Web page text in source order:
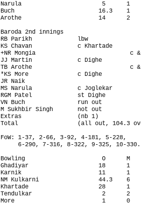
Narula                       5      1
Buch                        16.3    1
Arothe                      14      2
Baroda 2nd innings
RB Parikh             lbw
KS Chavan             c Khartade
+NR Mongia                           c &
JJ Martin             c Dighe
TB Arothe                            c &
*KS More              c Dighe
JR Naik                                  b
MS Narula             c Joglekar
RGM Patel             st Dighe
VN Buch               run out
M Sukhbir Singh       not out
Extras                (nb 1)
Total                 (all out, 104.3
FoW: 1-37, 2-66, 3-92, 4-181, 5-228,
     6-290, 7-316, 8-322, 9-325, 10-330.
Bowling                      O      M
Ghadiyar                    18      1
Karnik                      11      1
NM Kulkarni                 44.3    6
Khartade                    28      1
Tendulkar                    2      2
More                         1      0